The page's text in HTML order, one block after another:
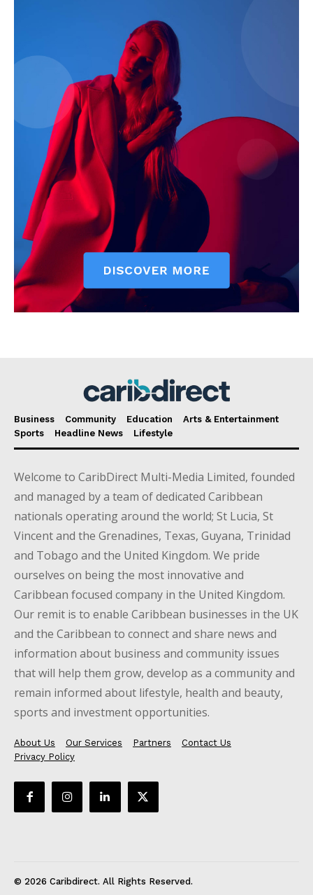
Business Community Education
Arts & Entertainment
Sports
Headline News Lifestyle
Welcome to CaribDirect Multi-Media Limited, founded
and managed by a team of dedicated Caribbean
nationals operating around the world; St Lucia, St
Vincent and the Grenadines, Texas, Guyana, Trinidad
and Tobago and the United Kingdom. We pride
ourselves on being the most innovative and
Caribbean focused company in the United Kingdom.
Our remit is to enable Caribbean businesses in the UK
and the Caribbean to connect and share news and
information about business and community issues
that will help them grow, develop as a community and
remain informed about lifestyle, health and beauty,
sports and investment opportunities.
About Us Our Services Partners
Contact Us
Privacy Policy
© 2026 Caribdirect. All Rights Reserved.